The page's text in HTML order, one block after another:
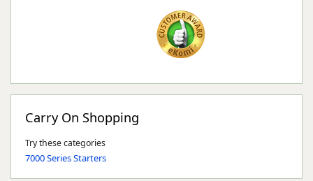
Carry On Shopping
Try these categories
7000 Series Starters